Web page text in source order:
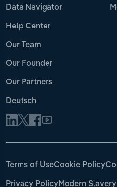
Data Navigator
Help Center
Our Team
Our Founder
Our Partners
Deutsch
Terms of UseCookie Policy
Privacy PolicyModern